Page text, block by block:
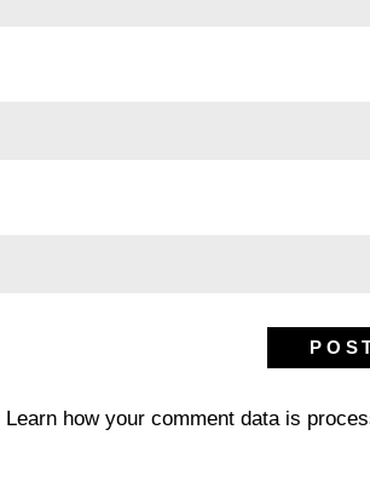
Learn how your comment data is